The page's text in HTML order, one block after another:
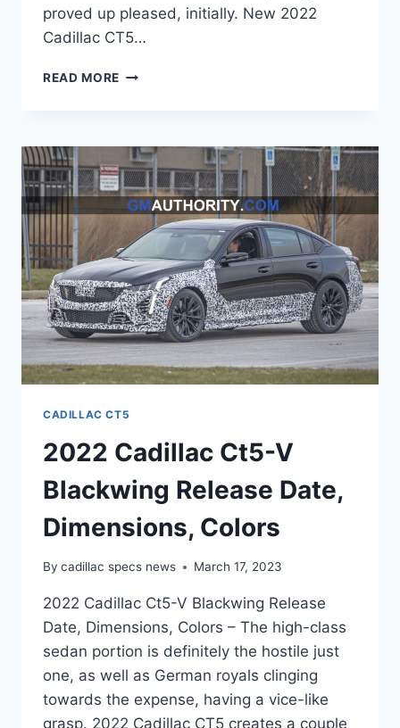
proved up pleased, initially. New 2022
Cadillac CT5…
READ MORE 2022
PRICE,
WEIGHT,
COST
CADILLAC CT5
2022 Cadillac Ct5-V
Blackwing Release Date,
Dimensions, Colors
By cadillac specs news March 17, 2023
2022 Cadillac Ct5-V Blackwing Release
Date, Dimensions, Colors – The high-class
sedan portion is definitely the hostile just
one, as well as German royals clinging
towards the expense, having a vice-like
grasp. 2022 Cadillac CT5 creates a couple